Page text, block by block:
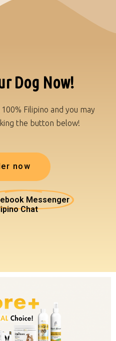
Dog Now!
Filipino and you may
the button below!
now
Messenger
Chat